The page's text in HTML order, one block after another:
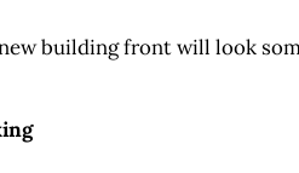
building front will look